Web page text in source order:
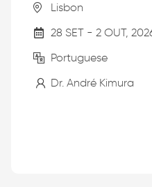
Lisbon
28 SET - 2 OUT,
Portuguese
Dr. André Kimura